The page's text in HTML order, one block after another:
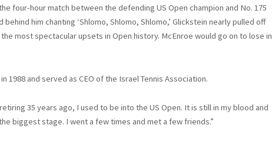
four-hour match between the defending US Open champion and No. 175
him chanting ‘Shlomo, Shlomo, Shlomo,’ Glickstein nearly pulled off
most spectacular upsets in Open history. McEnroe would go on to lose in
1988 and served as CEO of the Israel Tennis Association.
35 years ago, I used to be into the US Open. It is still in my blood and
biggest stage. I went a few times and met a few friends.”